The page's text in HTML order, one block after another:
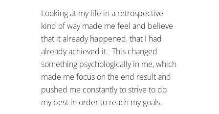
Looking at my life in a retrospective
kind of way made me feel and believe
that it already happened, that I had
already achieved it. This changed
something psychologically in me, which
made me focus on the end result and
pushed me constantly to strive to do
my best in order to reach my goals.